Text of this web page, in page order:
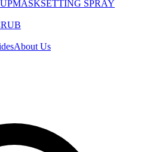
MASKSETTING SPRAY
About Us